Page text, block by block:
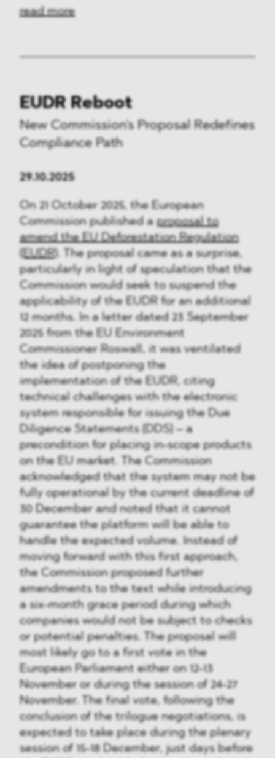
read more
EUDR Reboot
New Commission's Proposal Redefines
Compliance Path
29.10.2025
On 21 October 2025, the European
Commission published aproposal to
amend the EU Deforestation Regulation
(EUDR)
. The proposal came as a surprise,
particularly in light of speculation that the
Commission would seek to suspend the
applicability of the EUDR for an additional
12 months. In a letter dated 23 September
2025 from the EU Environment
Commissioner Roswall, it was ventilated
the idea of postponing the
implementation of the EUDR, citing
technical challenges with the electronic
system responsible for issuing the Due
Diligence Statements (DDS) – a
precondition for placing in-scope products
on the EU market. The Commission
acknowledged that the system may not be
fully operational by the current deadline of
30 December and noted that it cannot
guarantee the platform will be able to
handle the expected volume. Instead of
moving forward with this first approach,
the Commission proposed further
amendments to the text while introducing
a six-month grace period during which
companies would not be subject to checks
or potential penalties. The proposal will
most likely go to a first vote in the
European Parliament either on 12-13
November or during the session of 24-27
November. The final vote, following the
conclusion of the trilogue negotiations, is
expected to take place during the plenary
session of 15-18 December, just days before